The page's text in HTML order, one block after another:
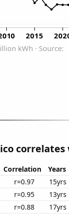
Correlation Years
r=0.97 15yrs
r=0.95 13yrs
r=0.88 17yrs